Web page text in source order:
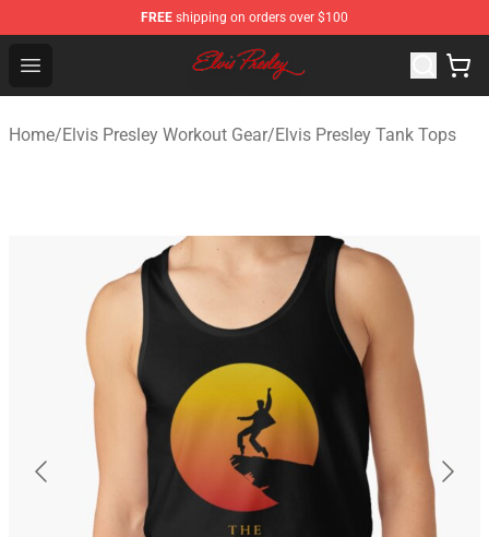
FREE shipping on orders over $100
Open menu
Elvis Presley Shop - Official Elvis Presley Merchandise
Home/Elvis Presley Workout Gear/Elvis Presley Tank Tops